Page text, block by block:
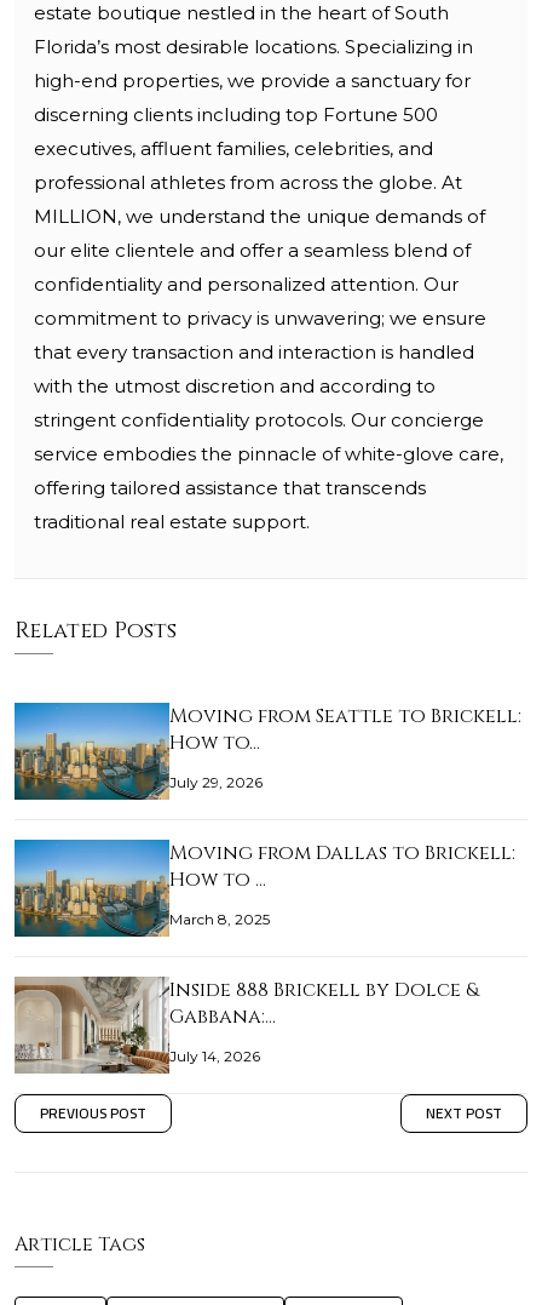
estate boutique nestled in the heart of South
Florida’s most desirable locations. Specializing in
high-end properties, we provide a sanctuary for
discerning clients including top Fortune 500
executives, affluent families, celebrities, and
professional athletes from across the globe. At
MILLION, we understand the unique demands of
our elite clientele and offer a seamless blend of
confidentiality and personalized attention. Our
commitment to privacy is unwavering; we ensure
that every transaction and interaction is handled
with the utmost discretion and according to
stringent confidentiality protocols. Our concierge
service embodies the pinnacle of white-glove care,
offering tailored assistance that transcends
traditional real estate support.
Related Posts
Moving from Seattle to Brickell:
How to…
July 29, 2026
Moving from Dallas to Brickell:
How to …
March 8, 2025
Inside 888 Brickell by Dolce &
Gabbana:…
July 14, 2026
PREVIOUS POST NEXT POST
Article Tags